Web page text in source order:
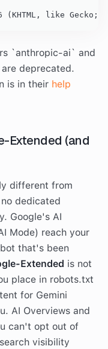
like Gecko;
`anthropic-ai` and
deprecated.
is in their help
Extended (and
different from
dedicated
Google's AI
Mode) reach your
that's been
Extended is not
place in robots.txt
for Gemini
AI Overviews and
can't opt out of
visibility